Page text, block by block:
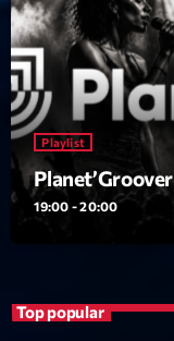
Playlist
Planet’Groover
19:00 - 20:00
Top popular